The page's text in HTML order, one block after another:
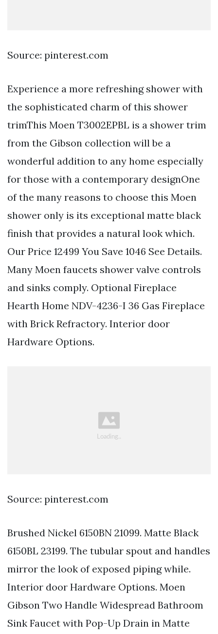
Source: pinterest.com
Experience a more refreshing shower with
the sophisticated charm of this shower
trimThis Moen T3002EPBL is a shower trim
from the Gibson collection will be a
wonderful addition to any home especially
for those with a contemporary designOne
of the many reasons to choose this Moen
shower only is its exceptional matte black
finish that provides a natural look which.
Our Price 12499 You Save 1046 See Details.
Many Moen faucets shower valve controls
and sinks comply. Optional Fireplace
Hearth Home NDV-4236-I 36 Gas Fireplace
with Brick Refractory. Interior door
Hardware Options.
Source: pinterest.com
Brushed Nickel 6150BN 21099. Matte Black
6150BL 23199. The tubular spout and handles
mirror the look of exposed piping while.
Interior door Hardware Options. Moen
Gibson Two Handle Widespread Bathroom
Sink Faucet with Pop-Up Drain in Matte